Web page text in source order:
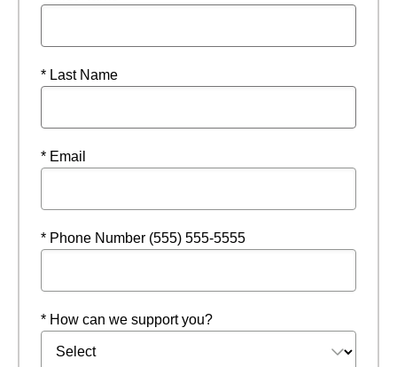
* Last Name
* Email
* Phone Number (555) 555-5555
* How can we support you?